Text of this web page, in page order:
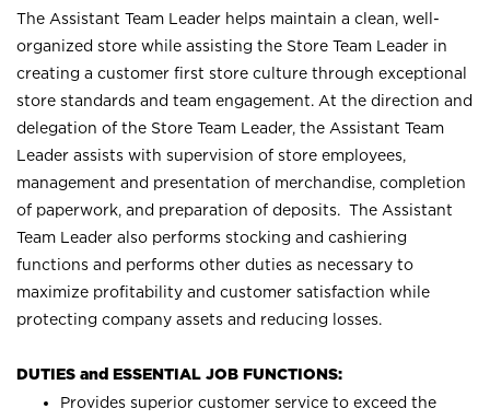
The Assistant Team Leader helps maintain a clean, well-
organized store while assisting the Store Team Leader in
creating a customer first store culture through exceptional
store standards and team engagement. At the direction and
delegation of the Store Team Leader, the Assistant Team
Leader assists with supervision of store employees,
management and presentation of merchandise, completion
of paperwork, and preparation of deposits. The Assistant
Team Leader also performs stocking and cashiering
functions and performs other duties as necessary to
maximize profitability and customer satisfaction while
protecting company assets and reducing losses.
DUTIES and ESSENTIAL JOB FUNCTIONS:
Provides superior customer service to exceed the